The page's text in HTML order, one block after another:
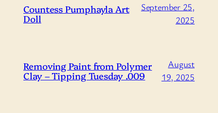
Countess Pumphayla Art
Doll
September 25,
2025
Removing Paint from Polymer
Clay – Tipping Tuesday .009
August
19, 2025